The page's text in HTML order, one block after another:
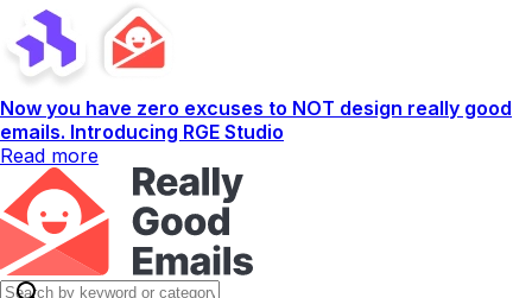
Now you have zero excuses to NOT design really good
emails. Introducing RGE Studio
Read more